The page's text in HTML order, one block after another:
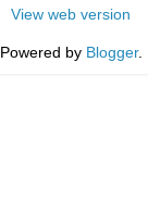
View web version
Powered by Blogger.